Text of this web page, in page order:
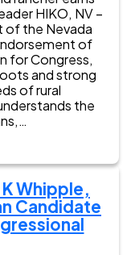
HIKO, NV –
of the Nevada
of
for Congress,
and strong
of rural
the
Whipple,
Candidate